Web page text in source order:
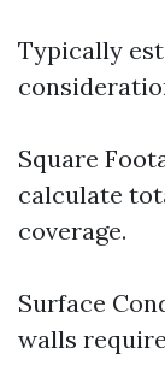
Typically
Square
calculate
coverage.
Surface
walls